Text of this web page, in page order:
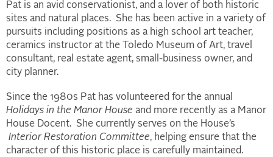
Pat is an avid conservationist, and a lover of both historic
sites and natural places. She has been active in a variety of
pursuits including positions as a high school art teacher,
ceramics instructor at the Toledo Museum of Art, travel
consultant, real estate agent, small-business owner, and
city planner.
Since the 1980s Pat has volunteered for the annual
Holidays in the Manor House and more recently as a Manor
House Docent. She currently serves on the House’s
Interior Restoration Committee, helping ensure that the
character of this historic place is carefully maintained.